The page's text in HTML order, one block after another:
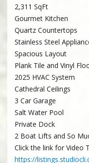
2,311 SqFt
Gourmet Kitchen
Quartz Countertops
Stainless Steel
Spacious Layout
Plank Tile and Vinyl
2025 HVAC System
Cathedral Ceilings
3 Car Garage
Salt Water Pool
Private Dock
2 Boat Lifts and So
Click the link for Video
https://